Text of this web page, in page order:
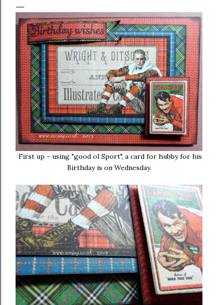
First up - using "good ol Sport", a card for hubby for his
Birthday is on Wednesday.